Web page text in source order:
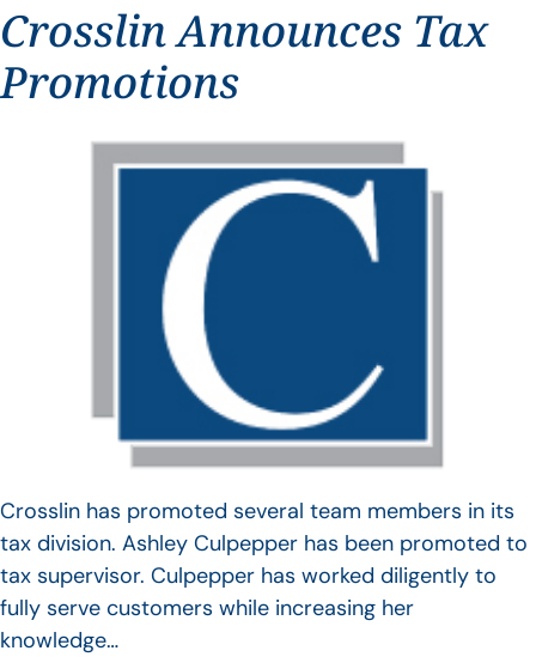
Crosslin Announces Tax
Promotions
Crosslin has promoted several team members in its
tax division. Ashley Culpepper has been promoted to
tax supervisor. Culpepper has worked diligently to
fully serve customers while increasing her
knowledge…